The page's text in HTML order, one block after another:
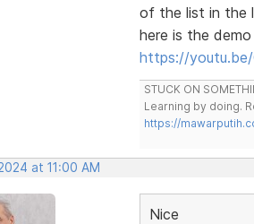
of the list in the
here is the
https://
STUCK ON
Learning by doing.
https://
at 11:00 AM
Nice